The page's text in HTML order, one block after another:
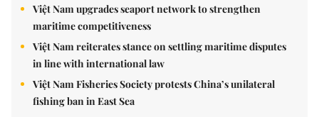
Việt Nam upgrades seaport network to strengthen
maritime competitiveness
Việt Nam reiterates stance on settling maritime disputes
in line with international law
Việt Nam Fisheries Society protests China’s unilateral
fishing ban in East Sea